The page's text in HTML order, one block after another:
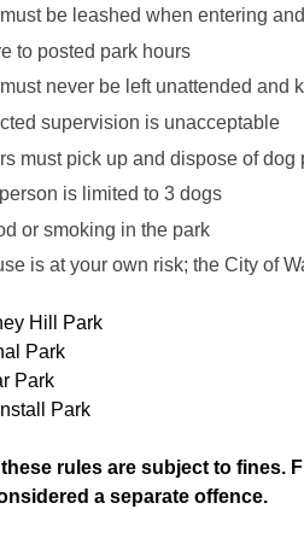
be leashed when entering
to posted park hours
never be left unattended and
supervision is unacceptable
must pick up and dispose of
is limited to 3 dogs
or smoking in the park
is at your own risk; the City of
Hill Park
Park
Park
Park
rules are subject to fines.
a separate offence.